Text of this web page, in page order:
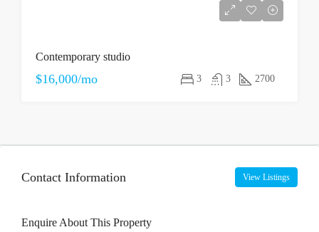
Contemporary studio
$16,000/mo 3 3 2700
Contact Information View Listings
Enquire About This Property